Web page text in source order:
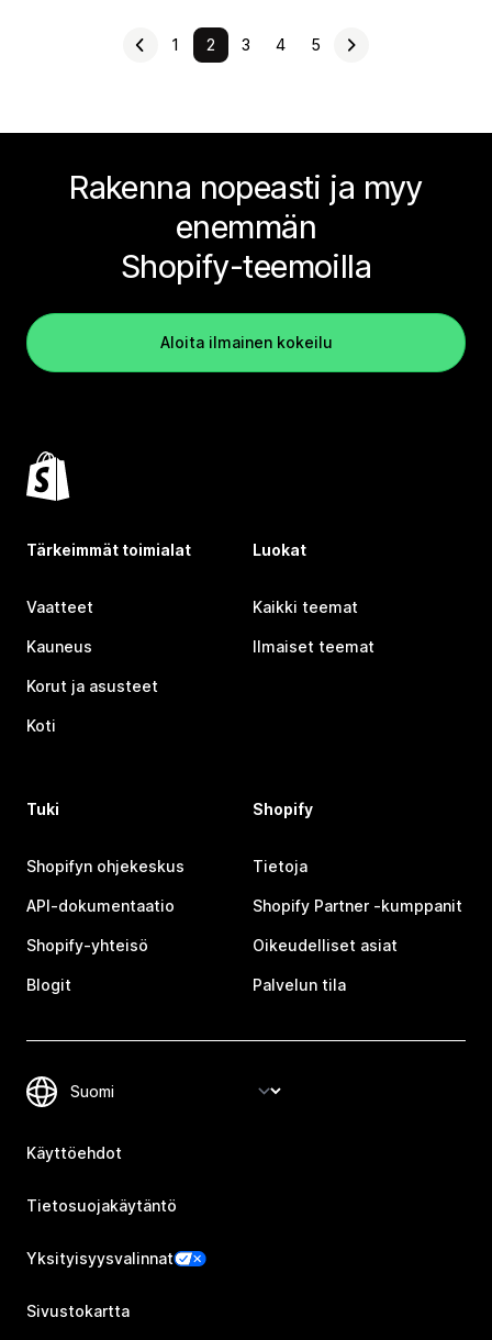
1 2 3 4 5
Rakenna nopeasti ja myy
enemmän
Shopify-teemoilla
Aloita ilmainen kokeilu
Tärkeimmät toimialat
Vaatteet
Kauneus
Korut ja asusteet
Koti
Luokat
Kaikki teemat
Ilmaiset teemat
Tuki
Shopifyn ohjekeskus
API-dokumentaatio
Shopify-yhteisö
Blogit
Shopify
Tietoja
Shopify Partner ‑kumppanit
Oikeudelliset asiat
Palvelun tila
Käyttöehdot
Tietosuojakäytäntö
Yksityisyysvalinnat
Sivustokartta